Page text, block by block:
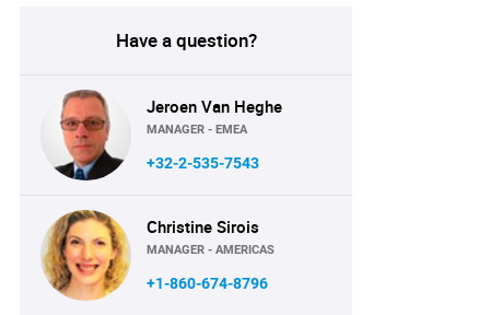
Have a question?
Jeroen Van Heghe
MANAGER - EMEA
+32-2-535-7543
Christine Sirois
MANAGER - AMERICAS
+1-860-674-8796